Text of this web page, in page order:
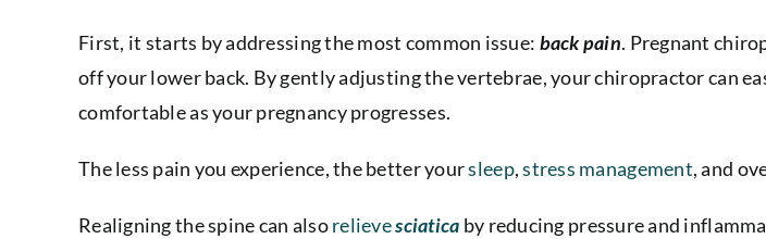
First, it starts by addressing the most common issue: back pain. Pregnant
off your lower back. By gently adjusting the vertebrae, your chiropractor can
comfortable as your pregnancy progresses.
The less pain you experience, the better yoursleep,stress management, and
Realigning the spinecan alsorelievesciatica by reducing pressure and